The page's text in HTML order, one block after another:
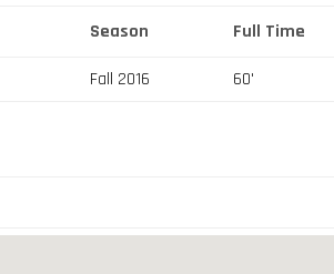
Season Full Time
Fall 2016 60'